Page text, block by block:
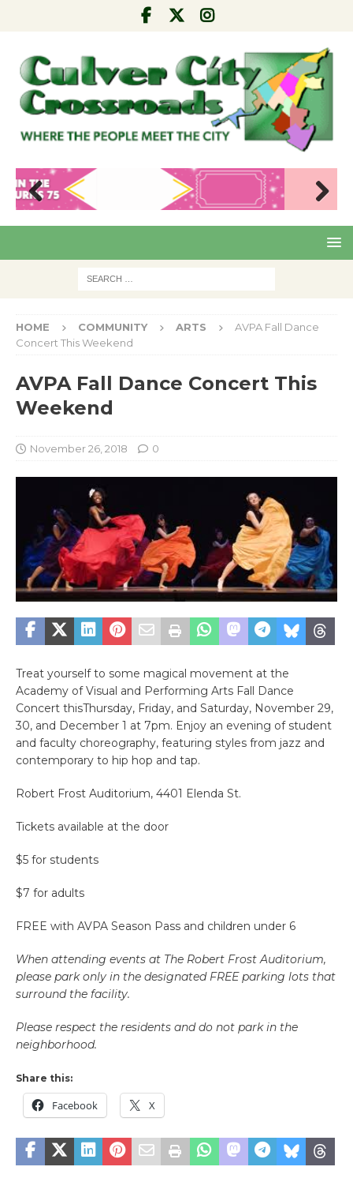
Pre
Nex
HOME COMMUNITY ARTS
AVPA Fall Dance
Concert This Weekend
AVPA Fall Dance Concert This
Weekend
November 26, 2018 0
Treat yourself to some magical movement at the
Academy of Visual and Performing Arts Fall Dance
Concert thisThursday, Friday, and Saturday, November 29,
30, and December 1 at 7pm. Enjoy an evening of student
and faculty choreography, featuring styles from jazz and
contemporary to hip hop and tap.
Robert Frost Auditorium, 4401 Elenda St.
Tickets available at the door
$5 for students
$7 for adults
FREE with AVPA Season Pass and children under 6
When attending events at The Robert Frost Auditorium,
please park only in the designated FREE parking lots that
surround the facility.
Please respect the residents and do not park in the
neighborhood.
Share this:
Facebook X